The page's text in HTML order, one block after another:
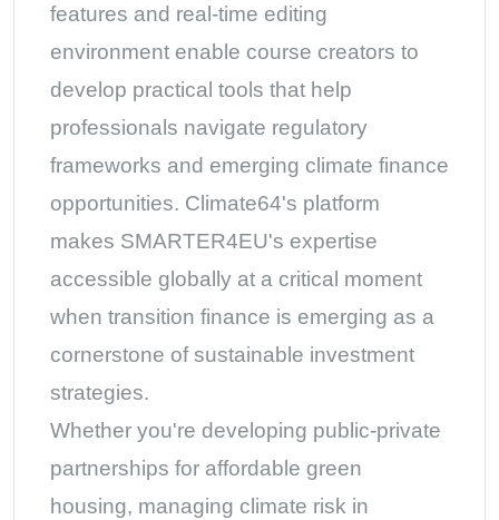
features and real-time editing
environment enable course creators to
develop practical tools that help
professionals navigate regulatory
frameworks and emerging climate finance
opportunities. Climate64's platform
makes SMARTER4EU's expertise
accessible globally at a critical moment
when transition finance is emerging as a
cornerstone of sustainable investment
strategies.
Whether you're developing public-private
partnerships for affordable green
housing, managing climate risk in